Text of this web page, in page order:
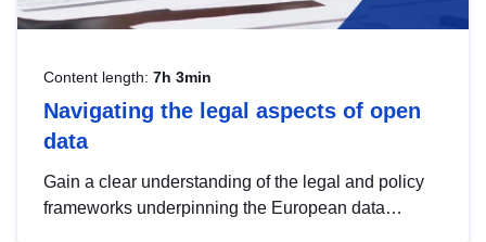
Content length: 7h 3min
Navigating the legal aspects of open
data
Gain a clear understanding of the legal and policy
frameworks underpinning the European data